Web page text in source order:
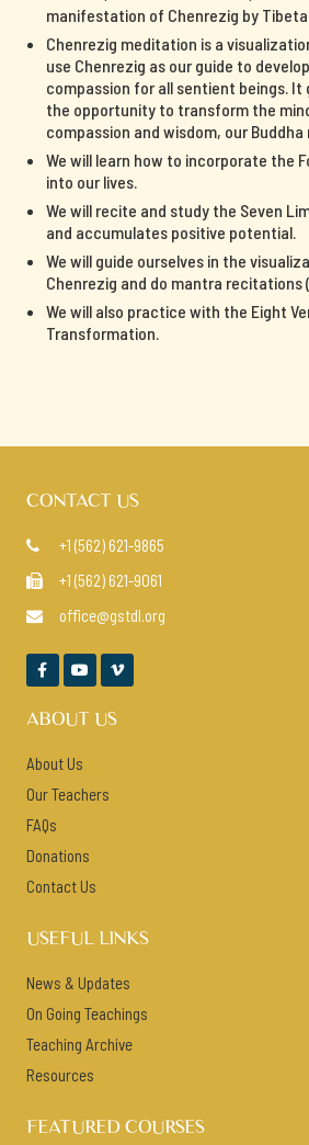
manifestation of Chenrezig by
Chenrezig meditation is a
use Chenrezig as our guide to
compassion for all sentient beings.
the opportunity to transform the
compassion and wisdom, our
We will learn how to incorporate the
into our lives.
We will recite and study the Seven
and accumulates positive potential.
We will guide ourselves in the
Chenrezig and do mantra recitations
We will also practice with the Eight
Transformation.
CONTACT US
 +1 (562) 621-9865
 +1 (562) 621-9061
 office@gstdl.org
  
ABOUT US
About Us
Our Teachers
FAQs
Donations
Contact Us
USEFUL LINKS
News & Updates
On Going Teachings
Teaching Archive
Resources
FEATURED COURSES